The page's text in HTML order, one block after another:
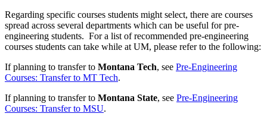
Regarding specific courses students might select, there are courses
spread across several departments which can be useful for pre-
engineering students. For a list of recommended pre-engineering
courses students can take while at UM, please refer to the following:
If planning to transfer to Montana Tech, see Pre-Engineering
Courses: Transfer to MT Tech.
If planning to transfer to Montana State, see Pre-Engineering
Courses: Transfer to MSU.